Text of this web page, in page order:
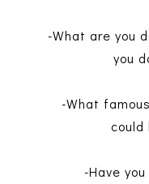
-What are you
you
-What
-Have